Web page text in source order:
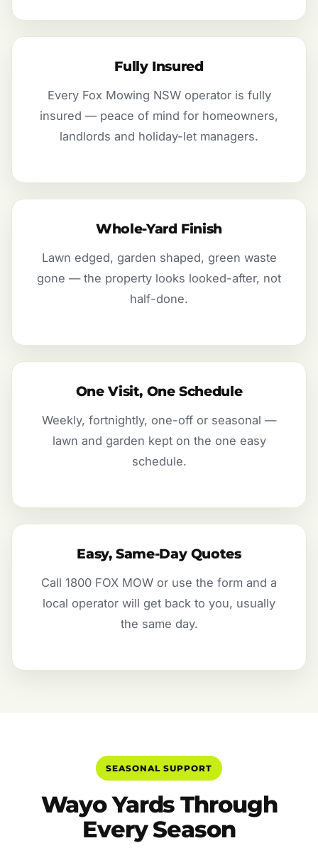
Fully Insured
Every Fox Mowing NSW operator is fully
insured — peace of mind for homeowners,
landlords and holiday-let managers.
Whole-Yard Finish
Lawn edged, garden shaped, green waste
gone — the property looks looked-after, not
half-done.
One Visit, One Schedule
Weekly, fortnightly, one-off or seasonal —
lawn and garden kept on the one easy
schedule.
Easy, Same-Day Quotes
Call 1800 FOX MOW or use the form and a
local operator will get back to you, usually
the same day.
SEASONAL SUPPORT
Wayo Yards Through
Every Season